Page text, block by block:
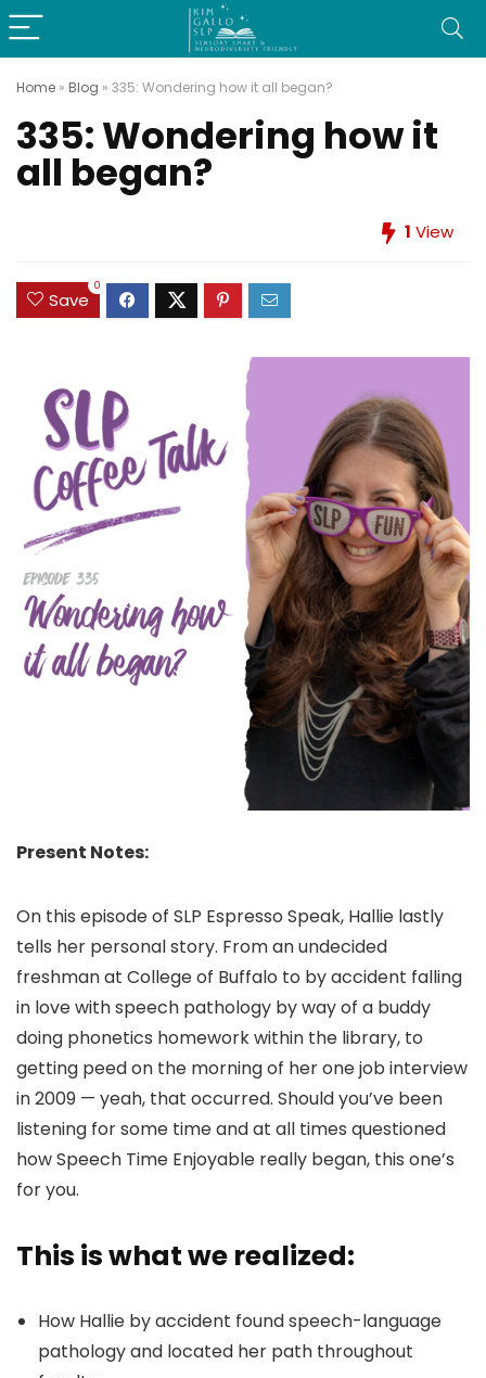
Home » Blog » 335: Wondering how it all began?
335: Wondering how it
all began?
1 View
Save
0
Present Notes:
On this episode of SLP Espresso Speak, Hallie lastly
tells her personal story. From an undecided
freshman at College of Buffalo to by accident falling
in love with speech pathology by way of a buddy
doing phonetics homework within the library, to
getting peed on the morning of her one job interview
in 2009 — yeah, that occurred. Should you’ve been
listening for some time and at all times questioned
how Speech Time Enjoyable really began, this one’s
for you.
This is what we realized:
How Hallie by accident found speech-language
pathology and located her path throughout